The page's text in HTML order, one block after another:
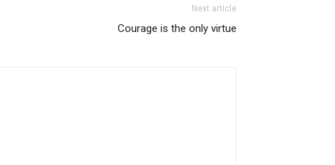
Next article
Courage is the only virtue